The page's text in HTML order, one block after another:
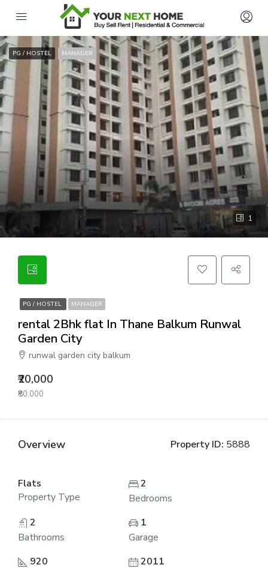
1
PG / HOSTEL MANAGER
PG / HOSTEL MANAGER
rental 2Bhk flat In Thane Balkum Runwal
Garden City
runwal garden city balkum
₹20,000
₹80,000
Overview Property ID: 5888
Flats
Property Type
2
Bedrooms
2
Bathrooms
1
Garage
920
2011